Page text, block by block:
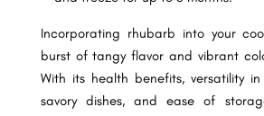
Incorporating rhubarb into your
burst of tangy flavor and vibrant
With its health benefits, versatility
savory dishes, and ease of